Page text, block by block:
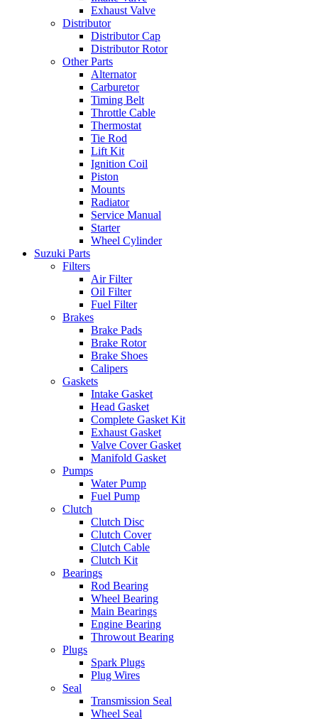
Exhaust Valve
Distributor
Distributor Cap
Distributor Rotor
Other Parts
Alternator
Carburetor
Timing Belt
Throttle Cable
Thermostat
Tie Rod
Lift Kit
Ignition Coil
Piston
Mounts
Radiator
Service Manual
Starter
Wheel Cylinder
Suzuki Parts
Filters
Air Filter
Oil Filter
Fuel Filter
Brakes
Brake Pads
Brake Rotor
Brake Shoes
Calipers
Gaskets
Intake Gasket
Head Gasket
Complete Gasket Kit
Exhaust Gasket
Valve Cover Gasket
Manifold Gasket
Pumps
Water Pump
Fuel Pump
Clutch
Clutch Disc
Clutch Cover
Clutch Cable
Clutch Kit
Bearings
Rod Bearing
Wheel Bearing
Main Bearings
Engine Bearing
Throwout Bearing
Plugs
Spark Plugs
Plug Wires
Seal
Transmission Seal
Wheel Seal